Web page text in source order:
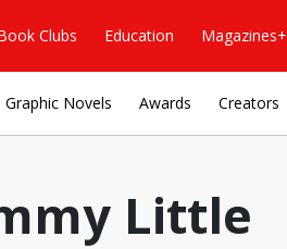
Clubs Education Magazines+
Graphic Novels Awards Creators
Little